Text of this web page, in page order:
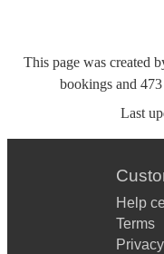
This page was created
bookings and 473
Last
Help
Terms
Privacy